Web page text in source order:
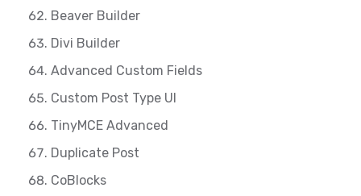
Beaver Builder
Divi Builder
Advanced Custom Fields
Custom Post Type UI
TinyMCE Advanced
Duplicate Post
CoBlocks